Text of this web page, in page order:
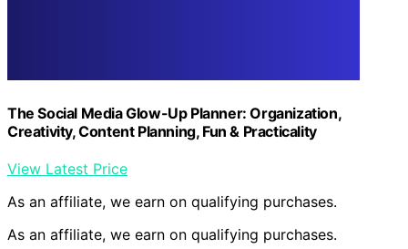
The Social Media Glow-Up Planner: Organization,
Creativity, Content Planning, Fun & Practicality
View Latest Price
As an affiliate, we earn on qualifying purchases.
As an affiliate, we earn on qualifying purchases.